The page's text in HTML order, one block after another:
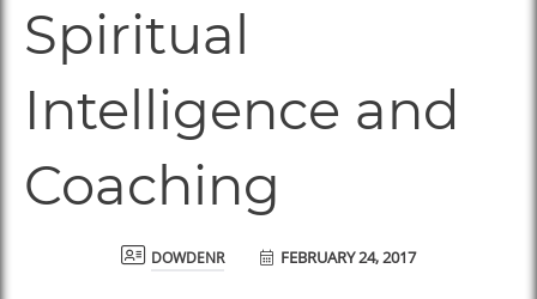
Spiritual
Intelligence and
Coaching
dowdenr FEBRUARY 24, 2017